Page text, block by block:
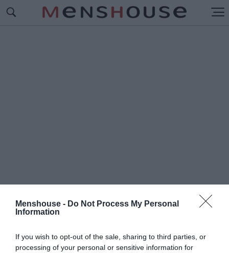
Menshouse - Do Not Process My Personal
Information
If you wish to opt-out of the sale, sharing to third parties, or
processing of your personal or sensitive information for
#Π
ΠΟΔΟΣΦΑΙΡΙΣΤΕΣ